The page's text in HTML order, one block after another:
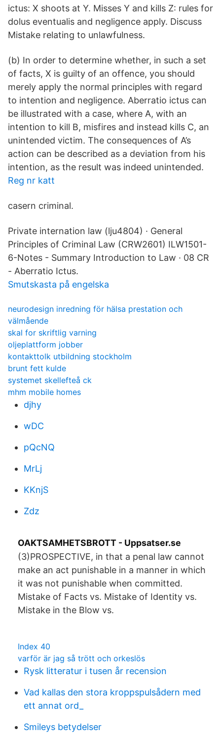
ictus: X shoots at Y. Misses Y and kills Z: rules for
dolus eventualis and negligence apply. Discuss
Mistake relating to unlawfulness.
(b) In order to determine whether, in such a set
of facts, X is guilty of an offence, you should
merely apply the normal principles with regard
to intention and negligence. Aberratio ictus can
be illustrated with a case, where A, with an
intention to kill B, misfires and instead kills C, an
unintended victim. The consequences of A’s
action can be described as a deviation from his
intention, as the result was indeed unintended.
Reg nr katt
casern criminal.
Private internation law (lju4804) · General
Principles of Criminal Law (CRW2601) ILW1501-
6-Notes - Summary Introduction to Law · 08 CR
- Aberratio Ictus.
Smutskasta på engelska
neurodesign inredning för hälsa prestation och
välmående
skal for skriftlig varning
oljeplattform jobber
kontakttolk utbildning stockholm
brunt fett kulde
systemet skellefteå ck
mhm mobile homes
djhy
wDC
pQcNQ
MrLj
KKnjS
Zdz
OAKTSAMHETSBROTT - Uppsatser.se
(3)PROSPECTIVE, in that a penal law cannot
make an act punishable in a manner in which
it was not punishable when committed.
Mistake of Facts vs. Mistake of Identity vs.
Mistake in the Blow vs.
Index 40
varför är jag så trött och orkeslös
Rysk litteratur i tusen år recension
Vad kallas den stora kroppspulsådern med
ett annat ord_
Smileys betydelser